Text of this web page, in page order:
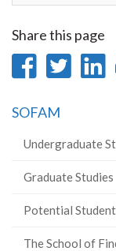
Share this page
Share
SOFAM
Undergraduate
Graduate Studies
Potential Student
The School of